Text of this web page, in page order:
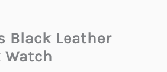
Black Leather